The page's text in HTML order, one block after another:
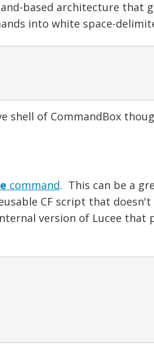
based architecture that
into white space-
shell of CommandBox
command. This can be a
CF script that
version of Lucee that